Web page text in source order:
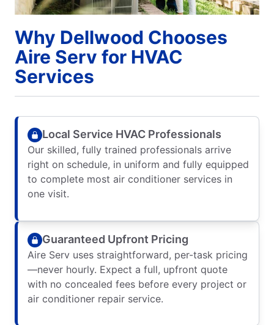
Why Dellwood Chooses
Aire Serv for HVAC
Services
Local Service HVAC Professionals
Our skilled, fully trained professionals arrive
right on schedule, in uniform and fully equipped
to complete most air conditioner services in
one visit.
Guaranteed Upfront Pricing
Aire Serv uses straightforward, per-task pricing
—never hourly. Expect a full, upfront quote
with no concealed fees before every project or
air conditioner repair service.